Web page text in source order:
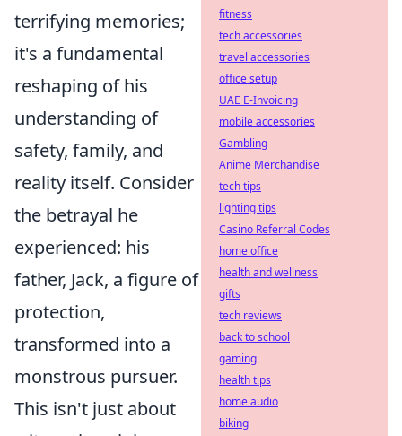
terrifying memories;
it's a fundamental
reshaping of his
understanding of
safety, family, and
reality itself. Consider
the betrayal he
experienced: his
father, Jack, a figure of
protection,
transformed into a
monstrous pursuer.
This isn't just about
fitness
tech accessories
travel accessories
office setup
UAE E-Invoicing
mobile accessories
Gambling
Anime Merchandise
tech tips
lighting tips
Casino Referral Codes
home office
health and wellness
gifts
tech reviews
back to school
gaming
health tips
home audio
biking